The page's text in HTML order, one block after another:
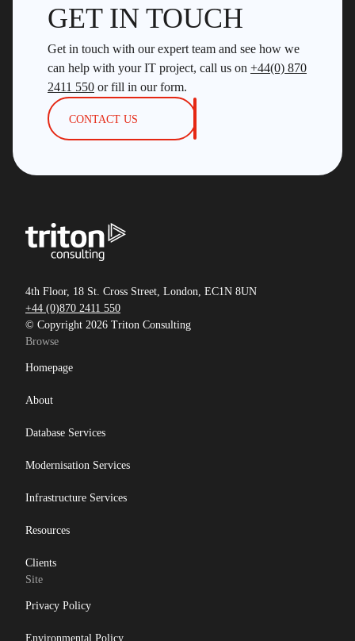
GET IN TOUCH
Get in touch with our expert team and see how we
can help with your IT project, call us on +44(0) 870
2411 550 or fill in our form.
CONTACT US
4th Floor, 18 St. Cross Street, London, EC1N 8UN
+44 (0)870 2411 550
© Copyright 2026 Triton Consulting
Browse
Homepage
About
Database Services
Modernisation Services
Infrastructure Services
Resources
Clients
Site
Privacy Policy
Environmental Policy